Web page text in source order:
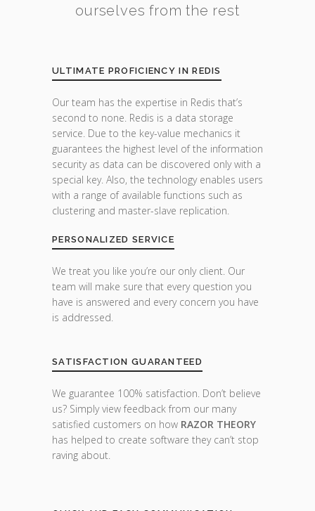
ourselves from the rest
ULTIMATE PROFICIENCY IN REDIS
Our team has the expertise in Redis that’s
second to none. Redis is a data storage
service. Due to the key-value mechanics it
guarantees the highest level of the information
security as data can be discovered only with a
special key. Also, the technology enables users
with a range of available functions such as
clustering and master-slave replication.
PERSONALIZED SERVICE
We treat you like you’re our only client. Our
team will make sure that every question you
have is answered and every concern you have
is addressed.
SATISFACTION GUARANTEED
We guarantee 100% satisfaction. Don’t believe
us? Simply view feedback from our many
satisfied customers on how RAZOR THEORY
has helped to create software they can’t stop
raving about.